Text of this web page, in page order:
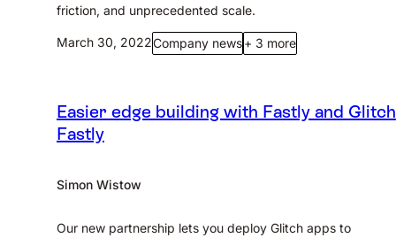
friction, and unprecedented scale.
March 30, 2022Company news+ 3 more
Easier edge building with Fastly and
Fastly
Simon Wistow
Our new partnership lets you deploy Glitch apps to